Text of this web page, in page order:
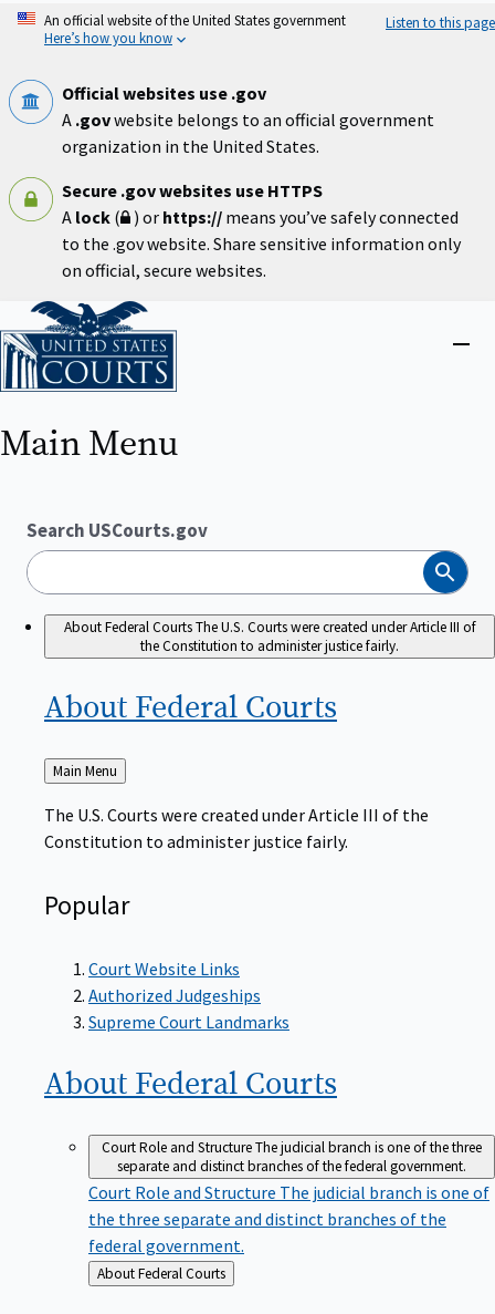
Skip
An official website of the United States government
Here’s how you know
Listen to this page
Official websites use .gov
A .govwebsite belongs to an official government
organization in the United States.
Secure .gov websites use HTTPS
A lock ( ) or https:// means you’ve safely connected
to the .gov website. Share sensitive information only
on official, secure websites.
Home
Close
Main Menu
Search USCourts.gov
Search
About Federal CourtsThe U.S. Courts were created under Article III of
the Constitution to administer justice fairly.
About Federal Courts
Back
to
Main Menu
The U.S. Courts were created under Article III of the
Constitution to administer justice fairly.
Popular
Court Website Links
Authorized Judgeships
Supreme Court Landmarks
About Federal Courts
Court Role and StructureThe judicial branch is one of the three
separate and distinct branches of the federal government.
Court Role and Structure The judicial branch is one of
the three separate and distinct branches of the
federal government.
Back
to
About Federal Courts